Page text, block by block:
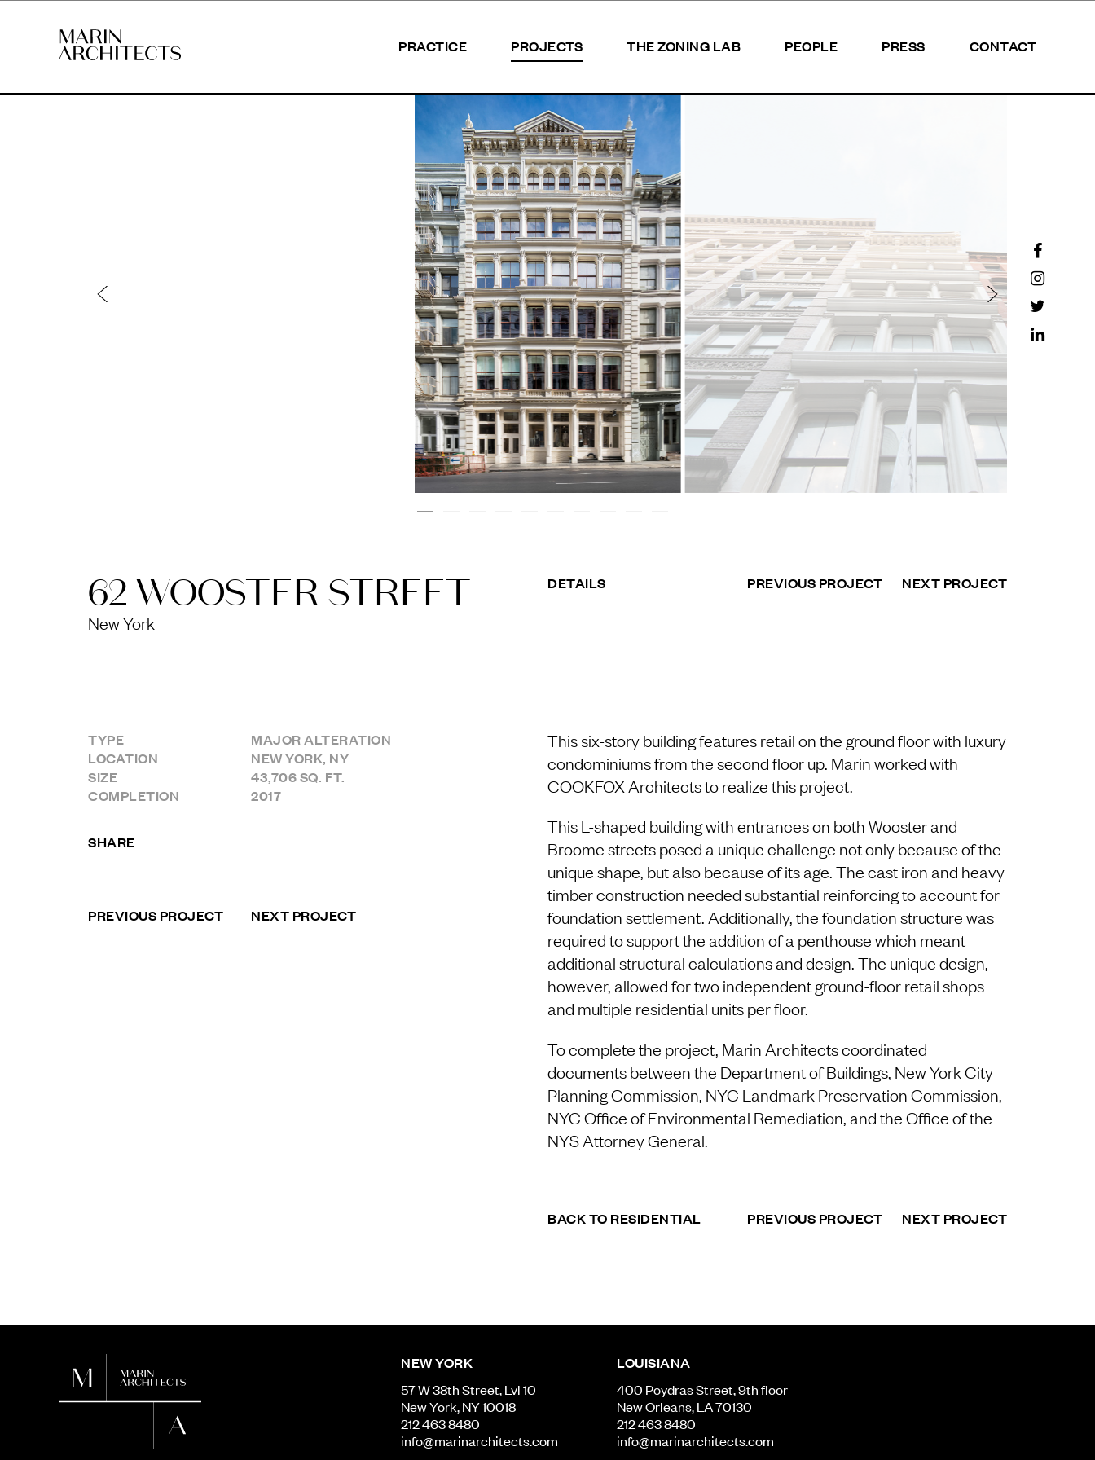
PRACTICE PROJECTS THE ZONING LAB PEOPLE PRESS CONTACT
62 WOOSTER STREET
New York
TYPE
MAJOR ALTERATION
LOCATION
NEW YORK, NY
SIZE
43,706 SQ. FT.
COMPLETION
2017
SHARE
PREVIOUS PROJECT NEXT PROJECT
DETAILS PREVIOUS PROJECT NEXT PROJECT
This six-story building features retail on the ground floor with luxury
condominiums from the second floor up. Marin worked with
COOKFOX Architects to realize this project.
This L-shaped building with entrances on both Wooster and
Broome streets posed a unique challenge not only because of the
unique shape, but also because of its age. The cast iron and heavy
timber construction needed substantial reinforcing to account for
foundation settlement. Additionally, the foundation structure was
required to support the addition of a penthouse which meant
additional structural calculations and design. The unique design,
however, allowed for two independent ground-floor retail shops
and multiple residential units per floor.
To complete the project, Marin Architects coordinated
documents between the Department of Buildings, New York City
Planning Commission, NYC Landmark Preservation Commission,
NYC Office of Environmental Remediation, and the Office of the
NYS Attorney General.
BACK TO RESIDENTIAL PREVIOUS PROJECT NEXT PROJECT
NEW YORK
57 W 38th Street, Lvl 10
New York, NY 10018
212 463 8480
info@marinarchitects.com
LOUISIANA
400 Poydras Street, 9th floor
New Orleans, LA 70130
212 463 8480
info@marinarchitects.com